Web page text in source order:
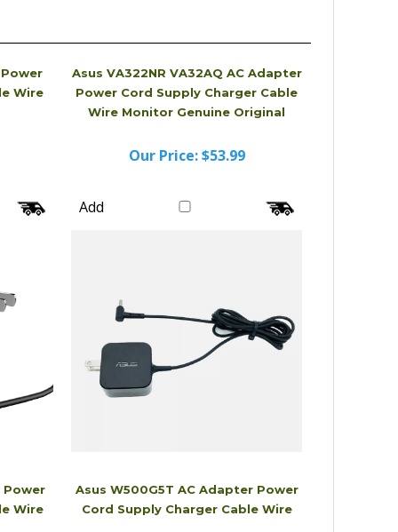
Wire
Asus VA322NR VA32AQ AC Adapter
Power Cord Supply Charger Cable
Wire Monitor Genuine Original
Our Price:$53.99
Add
Power
Wire
Asus W500G5T AC Adapter Power
Cord Supply Charger Cable Wire